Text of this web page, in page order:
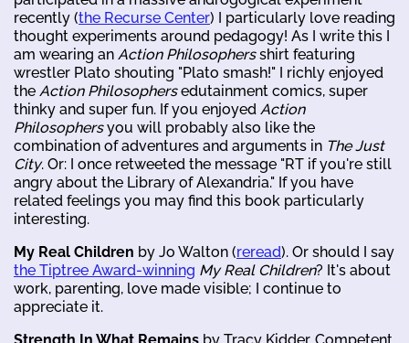
recently (the Recurse Center) I particularly love reading
thought experiments around pedagogy! As I write this I
am wearing an Action Philosophersshirt featuring
wrestler Plato shouting "Plato smash!" I richly enjoyed
the Action Philosophersedutainment comics, super
thinky and super fun. If you enjoyed Action
Philosophersyou will probably also like the
combination of adventures and arguments in The Just
City. Or: I once retweeted the message "RT if you're still
angry about the Library of Alexandria." If you have
related feelings you may find this book particularly
interesting.
My Real Children by Jo Walton (reread). Or should I say
the Tiptree Award-winning My Real Children? It's about
work, parenting, love made visible; I continue to
appreciate it.
Strength In What Remains by Tracy Kidder. Competent